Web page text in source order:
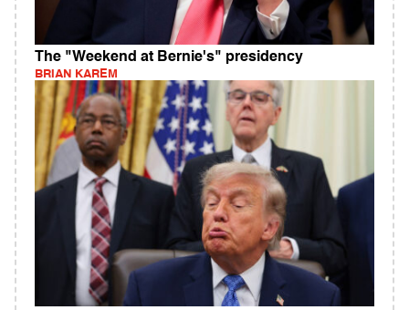
The "Weekend at Bernie's" presidency
BRIAN KAREM